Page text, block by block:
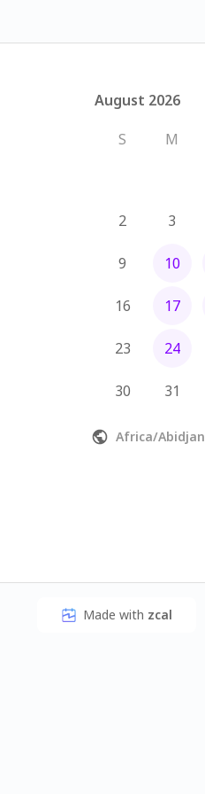
August 2026
August 2026
S
M
2 3
9 10
16 17
23 24
30 31
Africa/Abidjan
Made with zcal